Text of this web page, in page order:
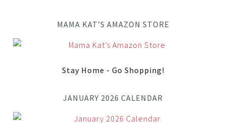
MAMA KAT’S AMAZON STORE
Stay Home - Go Shopping!
JANUARY 2026 CALENDAR